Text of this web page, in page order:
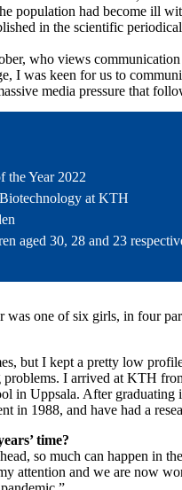
population had become ill
in the scientific
who views
I was keen for us to
media pressure that
Year 2022
at KTH
aged 30, 28 and 23
was one of six girls, in four
but I kept a pretty low
I arrived at KTH
in Uppsala. After graduating
in 1988, and have had a
time?
so much can happen in
attention and we are now